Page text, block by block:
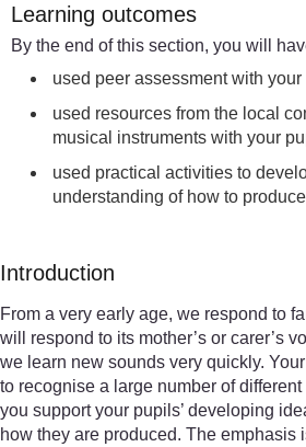
Learning outcomes
By the end of this section, you will
used peer assessment with your
used resources from the local
musical instruments with your
used practical activities to
understanding of how to
Introduction
From a very early age, we respond to
will respond to its mother’s or carer’s
we learn new sounds very quickly.
to recognise a large number of
you support your pupils’ developing
how they are produced. The emphasis